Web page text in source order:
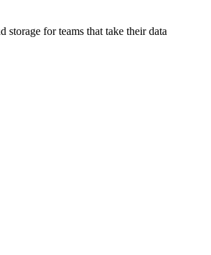
storage for teams that take their data